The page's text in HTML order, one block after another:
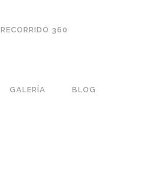
RECORRIDO 360
GALERÍA BLOG